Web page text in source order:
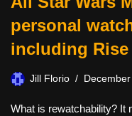
personal
including
Jill Florio
What is rewatchability? It